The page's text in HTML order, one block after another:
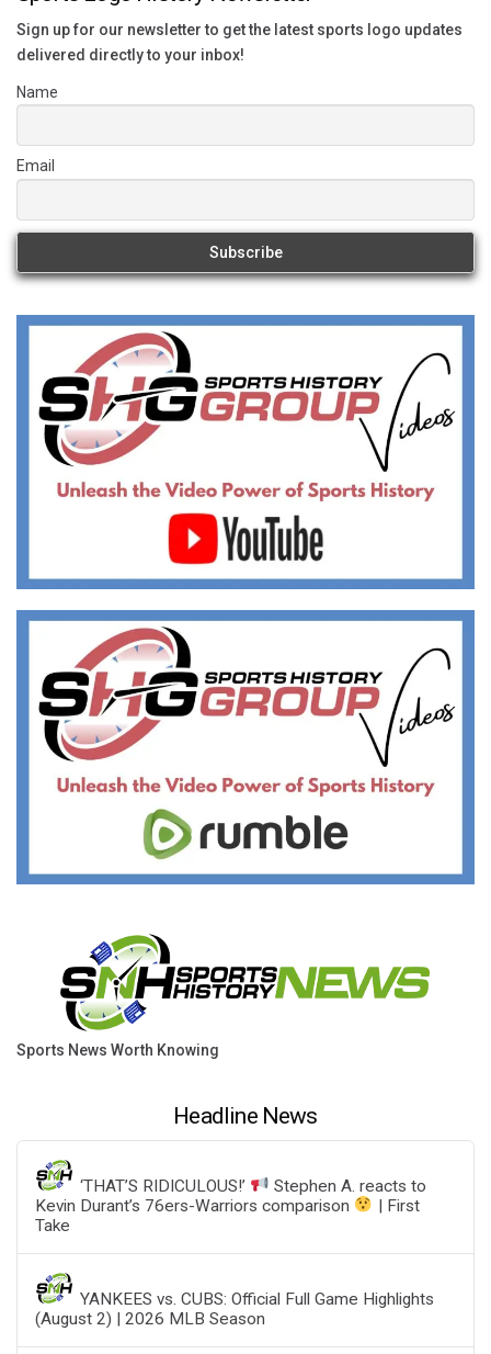
Sign up for our newsletter to get the latest sports logo updates
delivered directly to your inbox!
Name
Email
Sports News Worth Knowing
Headline News
‘THAT’S RIDICULOUS!’
Stephen A. reacts to
Kevin Durant’s 76ers-Warriors comparison
| First
Take
YANKEES vs. CUBS: Official Full Game Highlights
(August 2) | 2026 MLB Season